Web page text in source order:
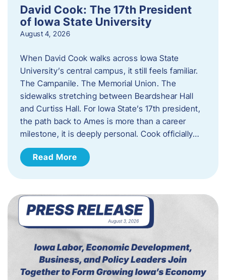
David Cook: The 17th President
of Iowa State University
August 4, 2026
When David Cook walks across Iowa State
University’s central campus, it still feels familiar.
The Campanile. The Memorial Union. The
sidewalks stretching between Beardshear Hall
and Curtiss Hall. For Iowa State’s 17th president,
the path back to Ames is more than a career
milestone, it is deeply personal. Cook officially…
Read More